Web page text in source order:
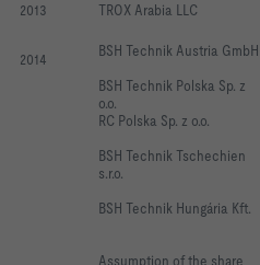
2013 TROX Arabia LLC
2014 BSH Technik Austria GmbH
BSH Technik Polska Sp. z
o.o.
RC Polska Sp. z o.o.
BSH Technik Tschechien
s.r.o.
BSH Technik Hungária Kft.
Assumption of the share